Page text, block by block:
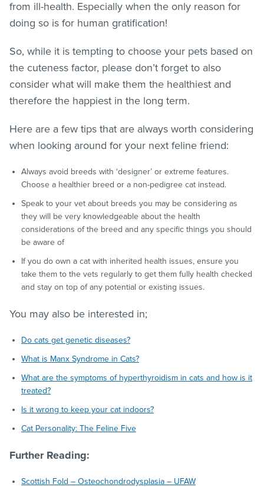
from ill-health. Especially when the only reason for
doing so is for human gratification!
So, while it is tempting to choose your pets based on
the cuteness factor, please don’t forget to also
consider what will make them the healthiest and
therefore the happiest in the long term.
Here are a few tips that are always worth considering
when looking around for your next feline friend:
Always avoid breeds with ‘designer’ or extreme features.
Choose a healthier breed or a non-pedigree cat instead.
Speak to your vet about breeds you may be considering as
they will be very knowledgeable about the health
considerations of the breed and any specific things you should
be aware of
If you do own a cat with inherited health issues, ensure you
take them to the vets regularly to get them fully health checked
and stay on top of any potential or existing issues.
You may also be interested in;
Do cats get genetic diseases?
What is Manx Syndrome in Cats?
What are the symptoms of hyperthyroidism in cats and how is it
treated?
Is it wrong to keep your cat indoors?
Cat Personality: The Feline Five
Further Reading:
Scottish Fold – Osteochondrodysplasia – UFAW